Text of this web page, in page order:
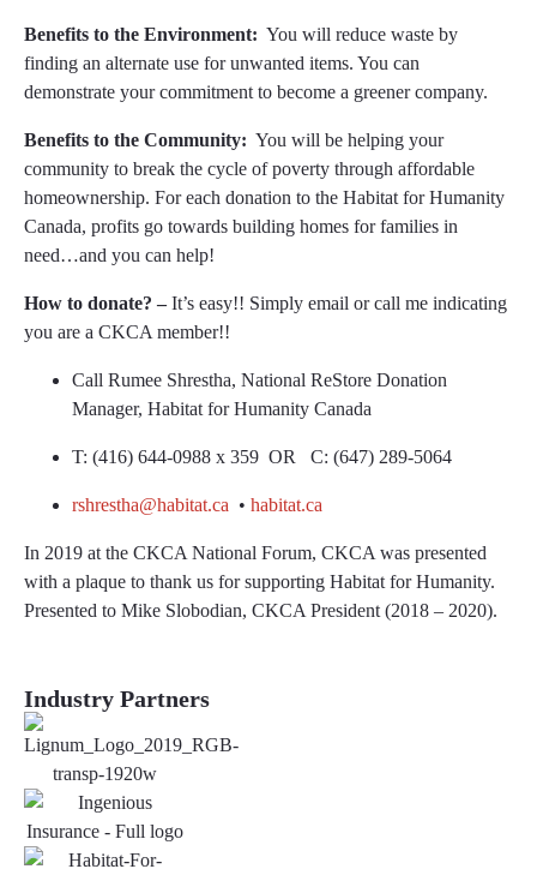
Benefits to the Environment: You will reduce waste by
finding an alternate use for unwanted items. You can
demonstrate your commitment to become a greener company.
Benefits to the Community: You will be helping your
community to break the cycle of poverty through affordable
homeownership. For each donation to the Habitat for Humanity
Canada, profits go towards building homes for families in
need…and you can help!
How to donate? –It’s easy!! Simply email or call me indicating
you are a CKCA member!!
Call Rumee Shrestha, National ReStore Donation
Manager, Habitat for Humanity Canada
T: (416) 644-0988 x 359 OR C: (647) 289-5064
rshrestha@habitat.ca • habitat.ca
In 2019 at the CKCA National Forum, CKCA was presented
with a plaque to thank us for supporting Habitat for Humanity.
Presented to Mike Slobodian, CKCA President (2018 – 2020).
Industry Partners